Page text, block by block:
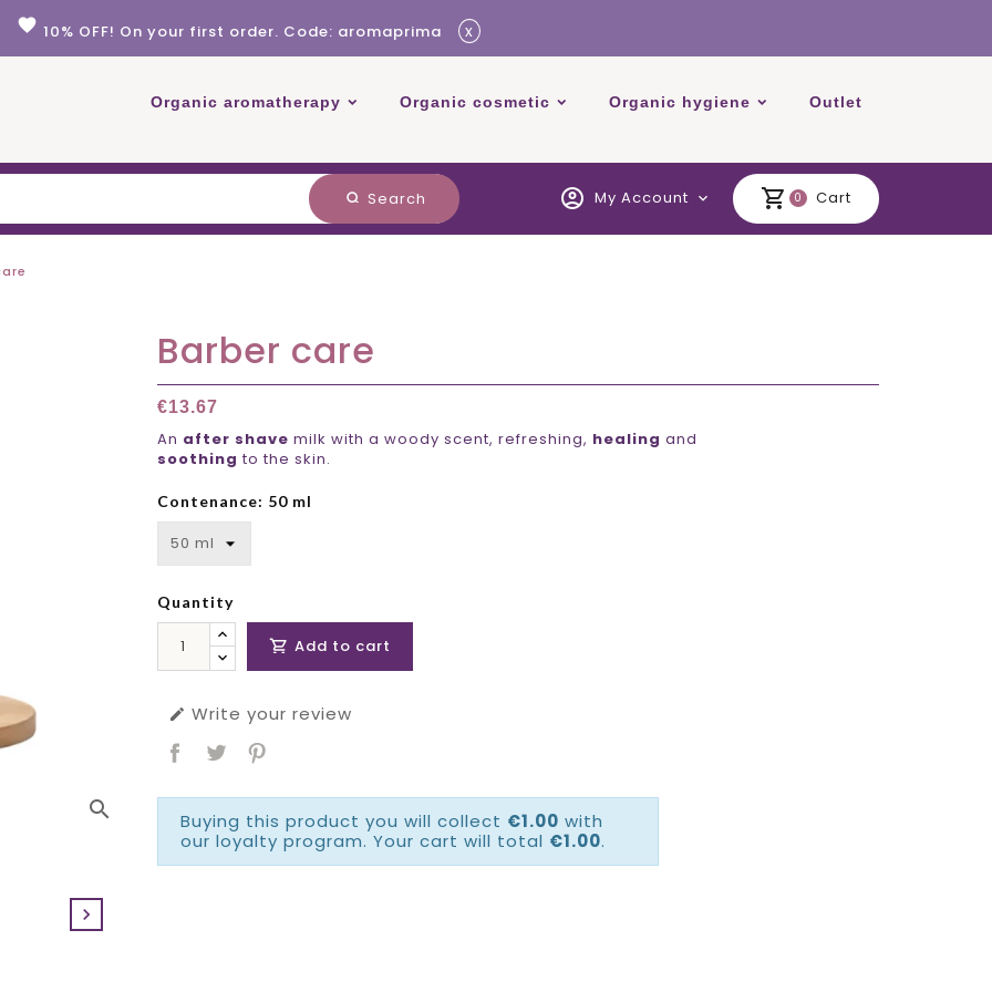
favorite 10% OFF! On your first order. Code: aromaprima x
Organic aromatherapy Organic cosmetic Organic hygiene Outlet
search Search shopping_cart 0 Cart
account_circle My Account expand_more
search

Barber care
€13.67
An after shave milk with a woody scent, refreshing, healing and
soothing to the skin.
Contenance: 50 ml
Quantity
 Add to cart
 Write your review
Buying this product you will collect €1.00 with
our loyalty program. Your cart will total €1.00.